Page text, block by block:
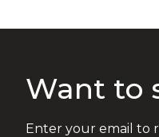
Want to
Enter your email to